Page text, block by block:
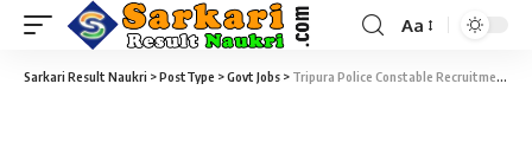
Aa
Sarkari Result Naukri >PostType >Govt Jobs > Tripura Police Constable Recruitment Rally 2022 – 500 Constable Vacancy – Last Date 08 March at Sarkari Naukri Result